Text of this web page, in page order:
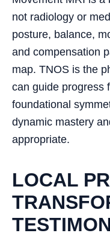
not radiology or
posture, balance,
and compensation
map. TNOS is the
can guide progress
foundational
dynamic mastery
appropriate.
LOCAL